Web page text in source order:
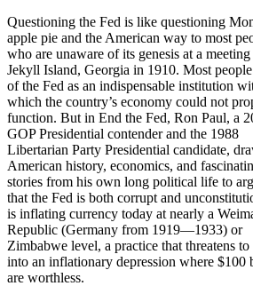
Questioning the Fed is like questioning
apple pie and the American way to most
who are unaware of its genesis at a meeting
Jekyll Island, Georgia in 1910. Most
of the Fed as an indispensable institution
which the country’s economy could not
function. But in End the Fed, Ron Paul, a
GOP Presidential contender and the 1988
Libertarian Party Presidential candidate,
American history, economics, and
stories from his own long political life to
that the Fed is both corrupt and
is inflating currency today at nearly a
Republic (Germany from 1919—1933) or
Zimbabwe level, a practice that threatens to
into an inflationary depression where $100
are worthless.